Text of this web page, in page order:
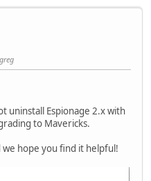
uninstall Espionage 2.x with
to Mavericks.
hope you find it helpful!